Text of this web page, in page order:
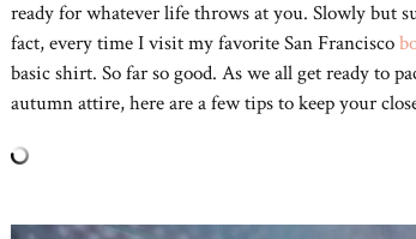
ready for whatever life throws at you. Slowly but
fact, every time I visit my favorite San Francisco
basic shirt. So far so good. As we all get ready to
autumn attire, here are a few tips to keep your